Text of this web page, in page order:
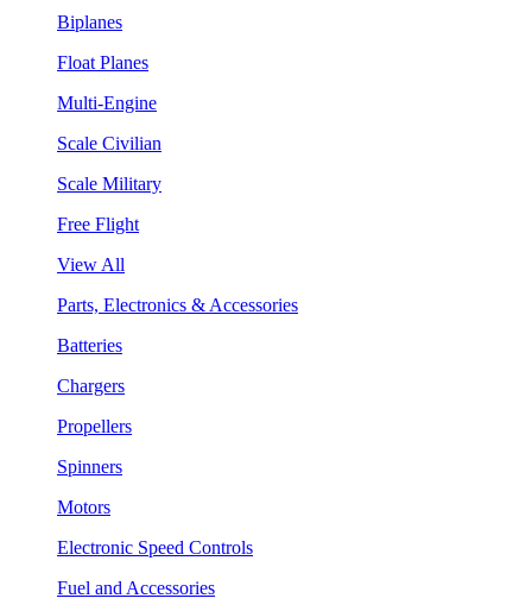
Biplanes
Float Planes
Multi-Engine
Scale Civilian
Scale Military
Free Flight
View All
Parts, Electronics & Accessories
Batteries
Chargers
Propellers
Spinners
Motors
Electronic Speed Controls
Fuel and Accessories